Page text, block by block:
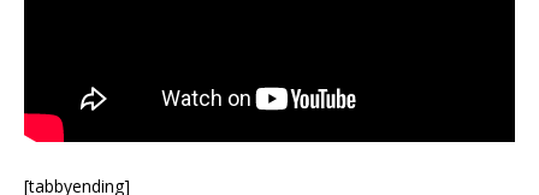
[tabbyending]